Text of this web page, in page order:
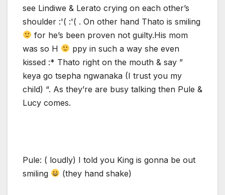
see Lindiwe & Lerato crying on each other’s
shoulder :'( :'( . On other hand Thato is smiling
for he’s been proven not guilty.His mom
was so H
ppy in such a way she even
kissed :* Thato right on the mouth & say ”
keya go tsepha ngwanaka (I trust you my
child) “. As they’re are busy talking then Pule &
Lucy comes.
Pule: ( loudly) I told you King is gonna be out
smiling
(they hand shake)